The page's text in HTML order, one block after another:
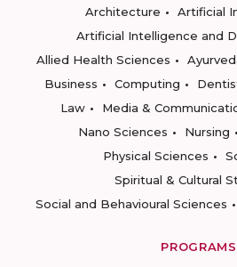
Architecture
Artificial
Artificial Intelligence and
Allied Health Sciences
Business
Computing
Law
Media &
Nano Sciences
Nursing
Physical Sciences
Spiritual & Cultural
Social and Behavioural Sciences
PROGRAMS